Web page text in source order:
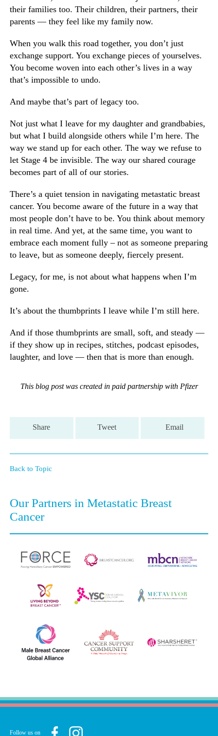
their families too. Their children, their partners, their
parents — they feel like my family now.
When you walk this road together, you don’t just
exchange support. You exchange pieces of yourselves.
You become woven into each other’s lives in a way
that’s impossible to undo.
And maybe that’s part of legacy too.
Not just what I leave for my daughter and grandbabies,
but what I build alongside others while I’m here. The
way we stand up for each other. The way we refuse to
let Stage 4 be invisible. The way our shared courage
becomes part of all of our stories.
There’s a quiet tension in navigating metastatic breast
cancer. You become aware of the future in a way that
most people don’t have to be. You think about memory
in real time. And yet, at the same time, you want to
embrace each moment fully – not as someone preparing
to leave, but as someone deeply, fiercely present.
Legacy, for me, is not about what happens when I’m
gone.
It’s about the thumbprints I leave while I’m still here.
And if those thumbprints are small, soft, and steady —
if they show up in recipes, stitches, podcast episodes,
laughter, and love — then that is more than enough.
This blog post was created in paid partnership with Pfizer
Share Tweet Email
Back to Topic
Our Partners in Metastatic Breast
Cancer
Follow us on